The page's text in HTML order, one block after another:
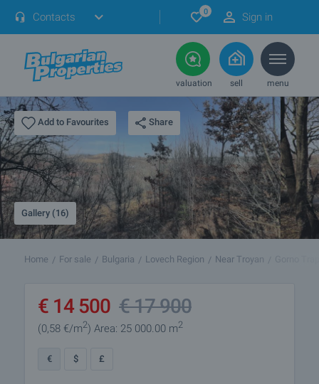
Contacts 0 Sign in
valuation sell menu
Add to Favourites Share
Gallery (16)
Home For sale Bulgaria Lovech Region Near Troyan
€ 14 500 €17 900
(0,58 €/m2) Area: 25 000.00 m2
€ $ £